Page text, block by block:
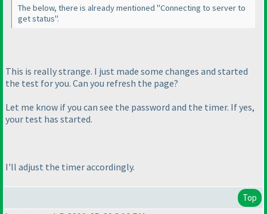
The below, there is already mentioned "Connecting to server to
get status".
This is really strange. I just made some changes and started
the test for you. Can you refresh the page?
Let me know if you can see the password and the timer. If yes,
your test has started.
I'll adjust the timer accordingly.
Top